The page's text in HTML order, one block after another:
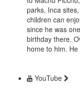
parks, Inca
children can
since he was
birthday there.
home to him.
YouTube